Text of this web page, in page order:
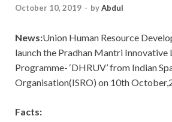
October 10, 2019 - byAbdul
News:Union Human Resource
launch the Pradhan Mantri Innovative
Programme- ‘DHRUV’ from Indian
Organisation(ISRO) on 10th
Facts: